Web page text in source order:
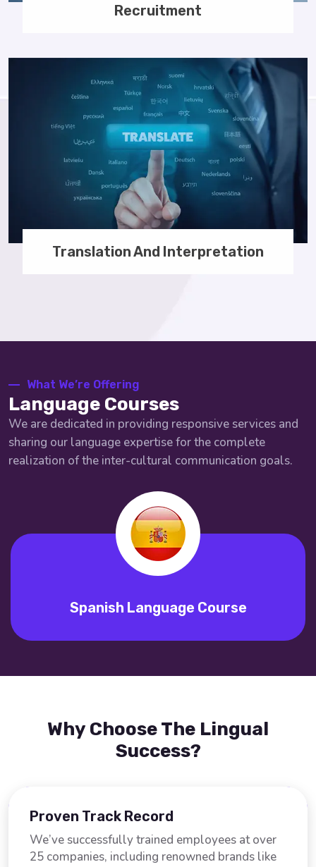
Recruitment
Translation And Interpretation
What We’re Offering
Language Courses
We are dedicated in providing responsive services and
sharing our language expertise for the complete
realization of the inter-cultural communication goals.
Spanish Language Course
Why Choose The Lingual
Success?
Proven Track Record
We’ve successfully trained employees at over
25 companies, including renowned brands like